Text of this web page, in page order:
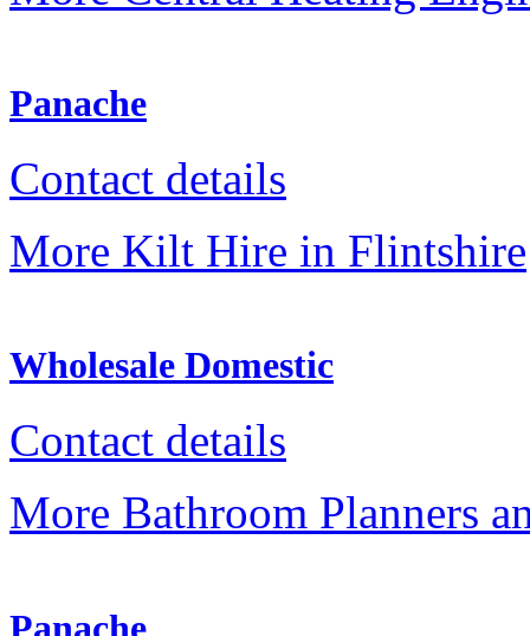
Panache
Contact details
More Kilt Hire in Flintshire
Wholesale Domestic
Contact details
More Bathroom Planners
Panache